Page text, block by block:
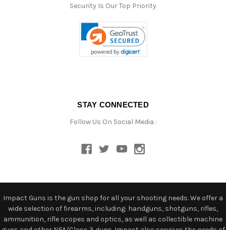
Security Is Our Top Priority
STAY CONNECTED
Follow Us On Social Media :
Impact Guns is the gun shop for all your shooting needs. We offer a
wide selection of firearms, including: handguns, shotguns, rifles,
ammunition, rifle scopes and optics, as well as collectible machine